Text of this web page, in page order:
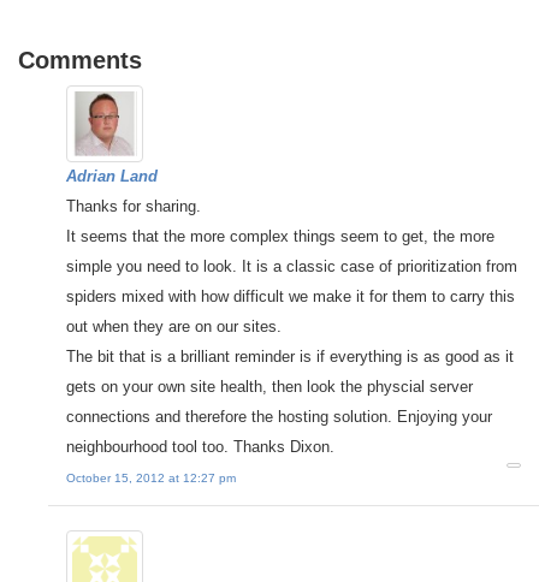
Comments
Adrian Land
Thanks for sharing.
It seems that the more complex things seem to get, the more
simple you need to look. It is a classic case of prioritization from
spiders mixed with how difficult we make it for them to carry this
out when they are on our sites.
The bit that is a brilliant reminder is if everything is as good as it
gets on your own site health, then look the physcial server
connections and therefore the hosting solution. Enjoying your
neighbourhood tool too. Thanks Dixon.
October 15, 2012 at 12:27 pm